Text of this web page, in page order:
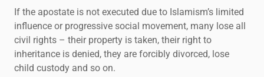
If the apostate is not executed due to Islamism’s limited
influence or progressive social movement, many lose all
civil rights – their property is taken, their right to
inheritance is denied, they are forcibly divorced, lose
child custody and so on.